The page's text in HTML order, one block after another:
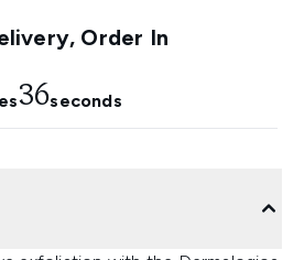
Order In
35seconds